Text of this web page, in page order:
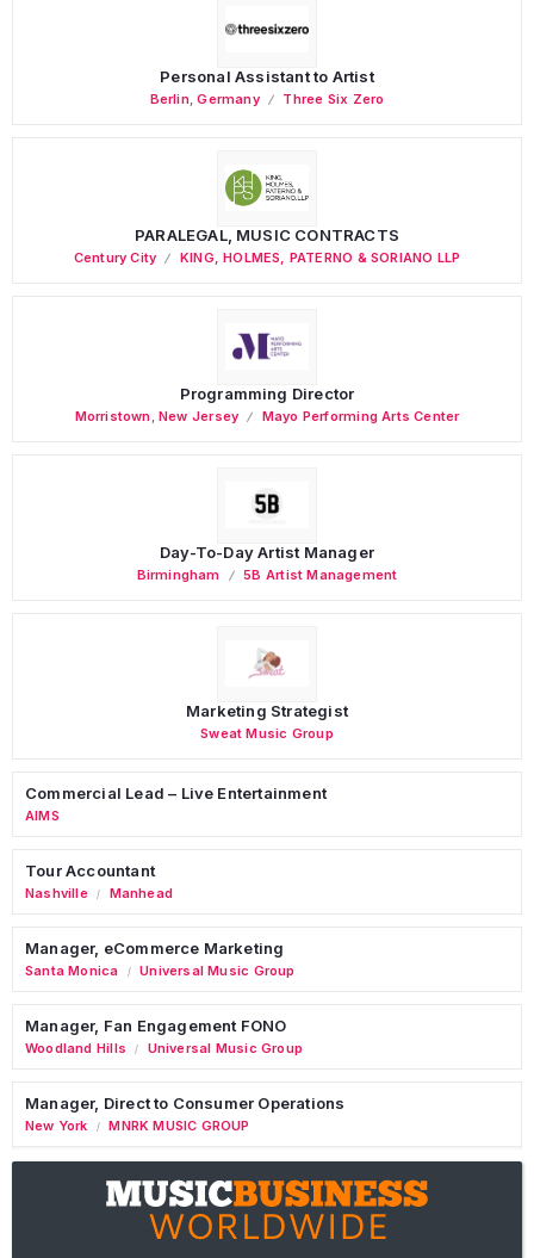
Personal Assistant to Artist
Berlin,Germany Three Six Zero
PARALEGAL, MUSIC CONTRACTS
Century City KING, HOLMES, PATERNO & SORIANO LLP
Programming Director
Morristown ,New Jersey Mayo Performing Arts Center
Day-To-Day Artist Manager
Birmingham 5B Artist Management
Marketing Strategist
Sweat Music Group
Commercial Lead – Live Entertainment
AIMS
Tour Accountant
Nashville / Manhead
Manager, eCommerce Marketing
Santa Monica / Universal Music Group
Manager, Fan Engagement FONO
Woodland Hills / Universal Music Group
Manager, Direct to Consumer Operations
New York / MNRK MUSIC GROUP